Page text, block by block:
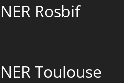
Rosbif
Toulouse